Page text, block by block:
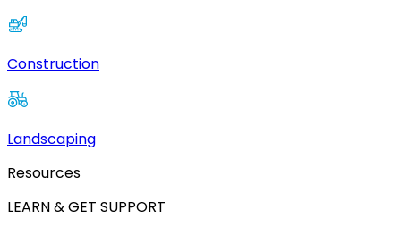
Construction
Landscaping
Resources
LEARN & GET SUPPORT